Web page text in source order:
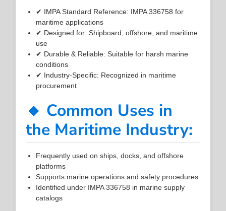
✔ IMPA Standard Reference: IMPA 336758 for
maritime applications
✔ Designed for: Shipboard, offshore, and maritime
use
✔ Durable & Reliable: Suitable for harsh marine
conditions
✔ Industry-Specific: Recognized in maritime
procurement
🔹 Common Uses in
the Maritime Industry:
Frequently used on ships, docks, and offshore
platforms
Supports marine operations and safety procedures
Identified under IMPA 336758 in marine supply
catalogs